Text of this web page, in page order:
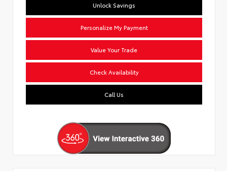
Unlock Savings
Personalize My Payment
Value Your Trade
Check Availability
Call Us